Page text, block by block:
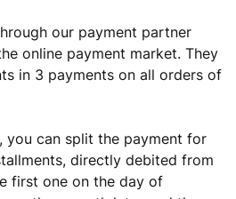
our payment partner
online payment market. They
in 3 payments on all orders of
you can split the payment for
directly debited from
first one on the day of